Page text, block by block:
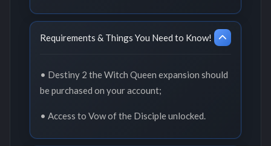
Requirements & Things You Need to Know!
• Destiny 2 the Witch Queen expansion should
be purchased on your account;
• Access to Vow of the Disciple unlocked.